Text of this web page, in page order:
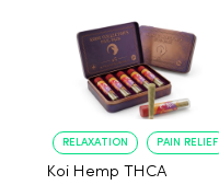
RELAXATION PAIN RELIEF
Koi Hemp THCA